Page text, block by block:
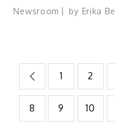
Newsroom by Erika
Posts
1 2
8 9 10